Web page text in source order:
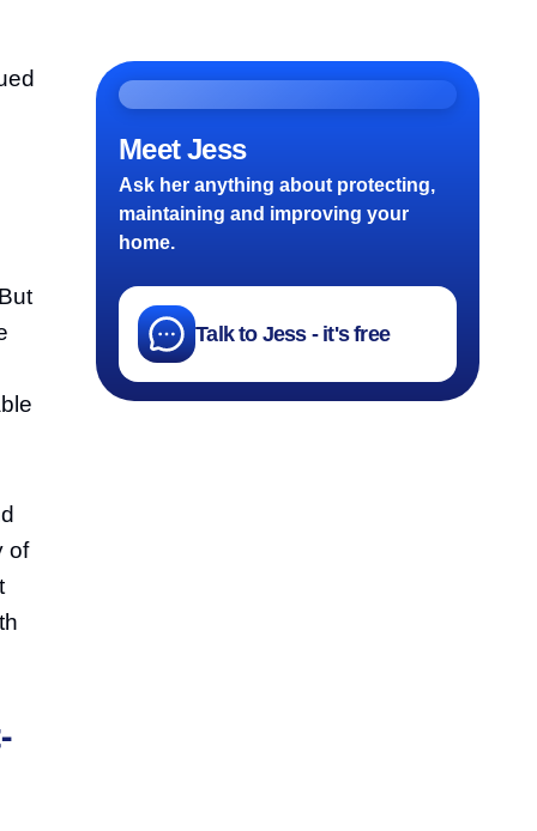
of
Meet Jess
Ask her anything about protecting,
maintaining and improving your
home.
Talk to Jess - it's free